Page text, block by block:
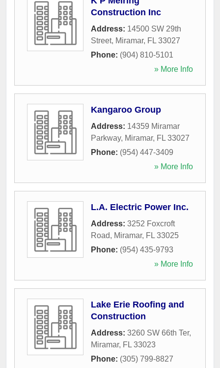
Construction Inc
Address: 14500 SW 29th
Street, Miramar, FL 33027
Phone: (904) 810-5101
» More Info
Kangaroo Group
Address: 14359 Miramar
Parkway, Miramar, FL 33027
Phone: (954) 447-3409
» More Info
L.A. Electric Power Inc.
Address: 3252 Foxcroft
Road, Miramar, FL 33025
Phone: (954) 435-9793
» More Info
Lake Erie Roofing and
Construction
Address: 3260 SW 66th Ter,
Miramar, FL 33023
Phone: (305) 799-8827